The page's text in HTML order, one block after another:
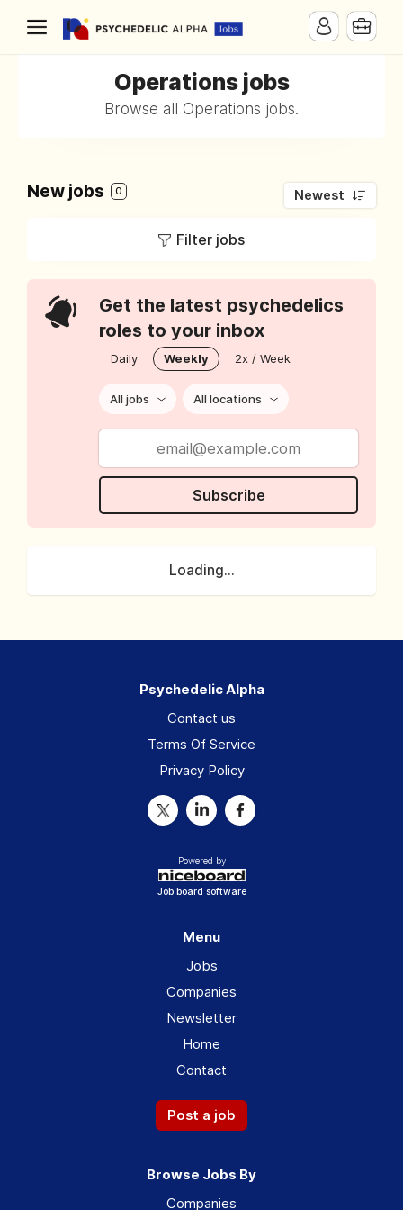
Operations jobs
Browse all Operations jobs.
New jobs 0 Newest
Filter jobs
Get the latest psychedelics
roles to your inbox
Daily Weekly 2x / Week
All jobs All locations
Subscribe
Loading...
Psychedelic Alpha
Contact us
Terms Of Service
Privacy Policy
Powered by
Job board software
Menu
Jobs
Companies
Newsletter
Home
Contact
Post a job
Browse Jobs By
Companies